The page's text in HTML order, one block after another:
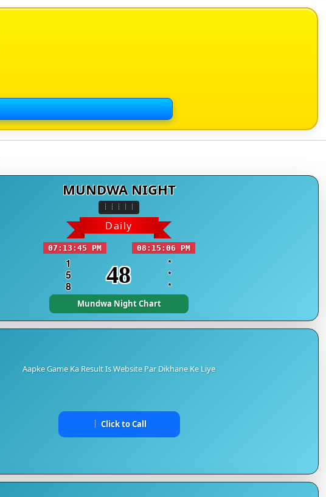
MUNDWA NIGHT
Daily
07:13:45 PM 08:15:06 PM
1
5
8
48
*
*
*
Mundwa Night Chart
Aapke Game Ka Result Is Website Par Dikhane Ke Liye
Click to Call